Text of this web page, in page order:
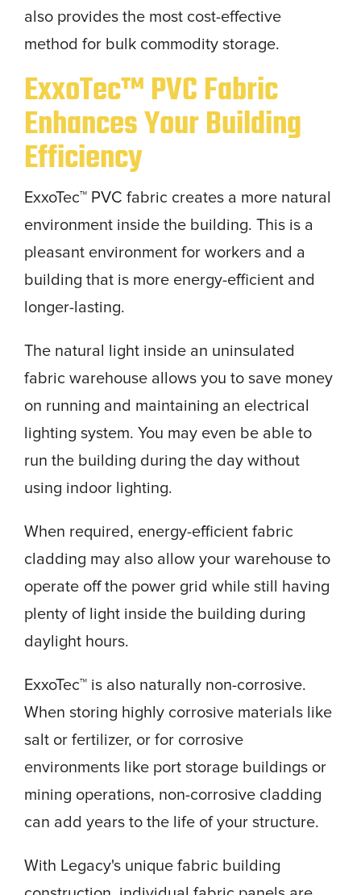
also provides the most cost-effective
method for bulk commodity storage.
ExxoTec™ PVC Fabric
Enhances Your Building
Efficiency
ExxoTec™ PVC fabric creates a more natural
environment inside the building. This is a
pleasant environment for workers and a
building that is more energy-efficient and
longer-lasting.
The natural light inside an uninsulated
fabric warehouse allows you to save money
on running and maintaining an electrical
lighting system. You may even be able to
run the building during the day without
using indoor lighting.
When required, energy-efficient fabric
cladding may also allow your warehouse to
operate off the power grid while still having
plenty of light inside the building during
daylight hours.
ExxoTec™ is also naturally non-corrosive.
When storing highly corrosive materials like
salt or fertilizer, or for corrosive
environments like port storage buildings or
mining operations, non-corrosive cladding
can add years to the life of your structure.
With Legacy's unique fabric building